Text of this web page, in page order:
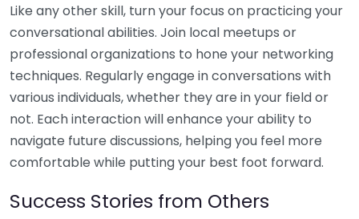
Like any other skill, turn your focus on practicing your
conversational abilities. Join local meetups or
professional organizations to hone your networking
techniques. Regularly engage in conversations with
various individuals, whether they are in your field or
not. Each interaction will enhance your ability to
navigate future discussions, helping you feel more
comfortable while putting your best foot forward.
Success Stories from Others